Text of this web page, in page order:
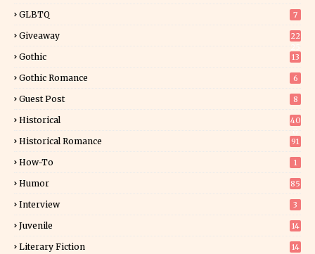
GLBTQ 7
Giveaway
22
Gothic 13
Gothic Romance 6
Guest Post 8
Historical
40
Historical Romance 91
How-To 1
Humor 85
Interview 3
Juvenile 14
Literary Fiction
14